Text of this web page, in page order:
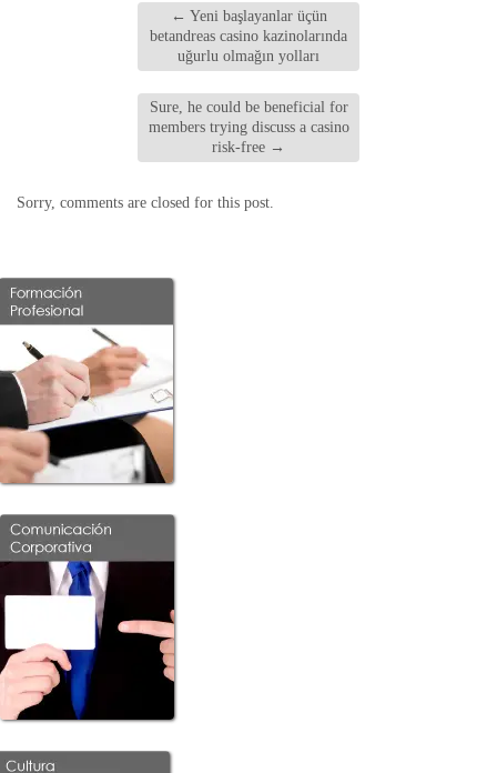
← Yeni başlayanlar üçün
betandreas casino kazinolarında
uğurlu olmağın yolları
Sure, he could be beneficial for
members trying discuss a casino
risk-free →
Sorry, comments are closed for this post.